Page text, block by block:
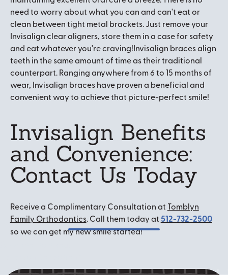
need to worry about what you can and can't eat or
clean between tight metal brackets. Just remove your
Invisalign clear aligners, store them in a case for safety
and eat whatever you're craving!Invisalign braces align
teeth in the same amount of time as their traditional
counterpart. Ranging anywhere from 6 to 15 months of
wear, Invisalign braces have proven a beneficial and
convenient way to achieve that picture-perfect smile!
Invisalign Benefits
and Convenience:
Contact Us Today
Receive a Complimentary Consultation at Tomblyn
Family Orthodontics. Call them today at 512-732-2500
so we can get my new smile started!